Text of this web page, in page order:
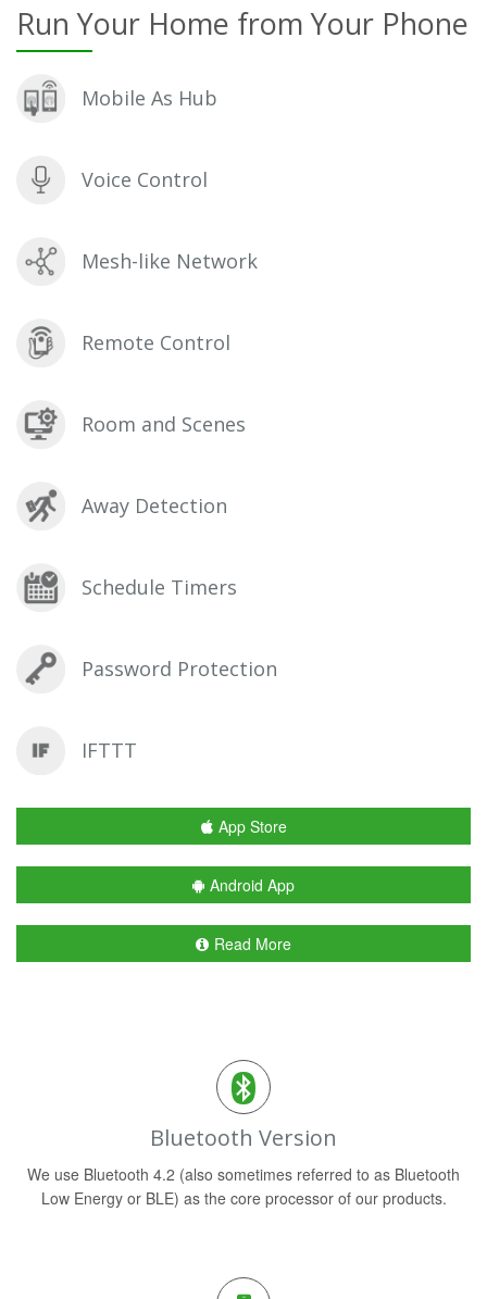
Run Your Home from Your Phone
Mobile As Hub
Voice Control
Mesh-like Network
Remote Control
Room and Scenes
Away Detection
Schedule Timers
Password Protection
IFTTT
App Store
Android App
Read More
Bluetooth Version
We use Bluetooth 4.2 (also sometimes referred to as Bluetooth
Low Energy or BLE) as the core processor of our products.